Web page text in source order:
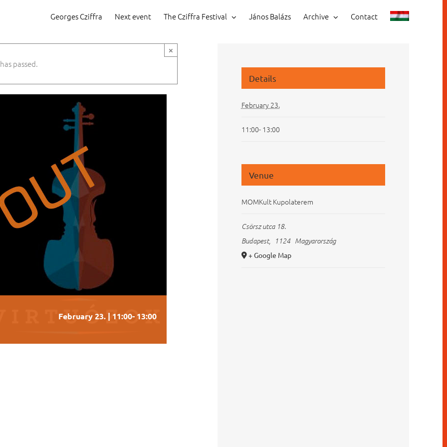
Georges Cziffra Next event The Cziffra Festival János Balázs Archive Contact
×
passed.
February 23. | 11:00- 13:00
Details
February 23.
11:00- 13:00
Venue
MOMKult Kupolaterem
Csörsz utca 18.
Budapest, 1124 Magyarország
+ Google Map